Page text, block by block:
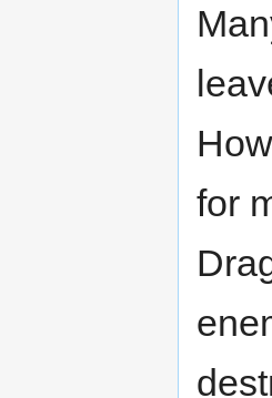
for